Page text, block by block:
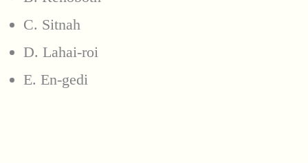
C. Sitnah
D. Lahai-roi
E. En-gedi